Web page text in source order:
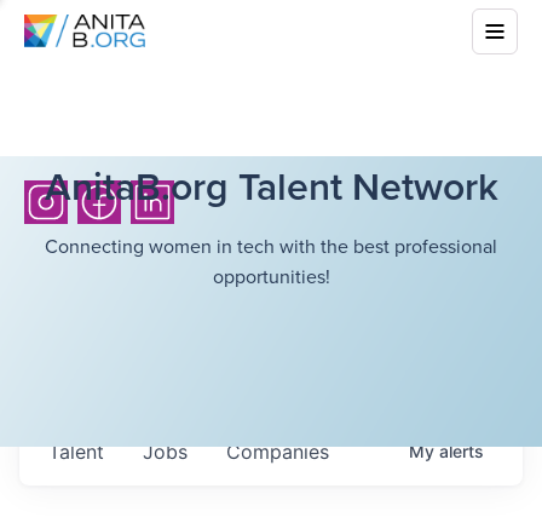
AnitaB.org Talent Network
Connecting women in tech with the best professional
opportunities!
Jobs Companies
Talent Myalerts